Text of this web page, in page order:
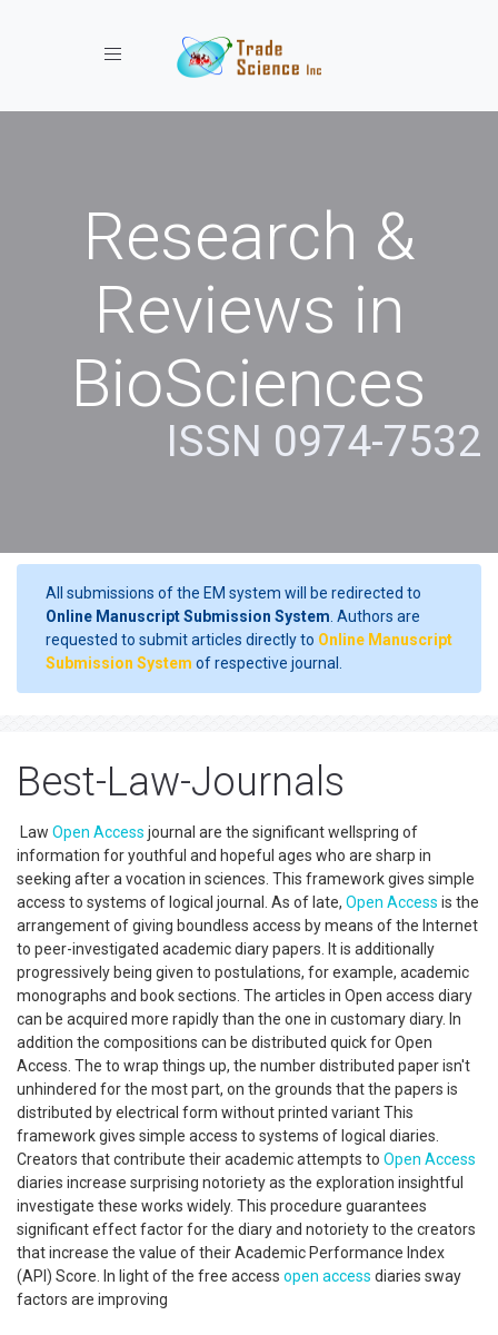
Toggle navigation
Research &
Reviews in
BioSciences
ISSN 0974-7532
All submissions of the EM system will be redirected to
Online Manuscript Submission System . Authors are
requested to submit articles directly to Online Manuscript
Submission System of respective journal.
Best-Law-Journals
Law Open Access journal are the significant wellspring of
information for youthful and hopeful ages who are sharp in
seeking after a vocation in sciences. This framework gives simple
access to systems of logical journal. As of late, Open Access is the
arrangement of giving boundless access by means of the Internet
to peer-investigated academic diary papers. It is additionally
progressively being given to postulations, for example, academic
monographs and book sections. The articles in Open access diary
can be acquired more rapidly than the one in customary diary. In
addition the compositions can be distributed quick for Open
Access. The to wrap things up, the number distributed paper isn't
unhindered for the most part, on the grounds that the papers is
distributed by electrical form without printed variant This
framework gives simple access to systems of logical diaries.
Creators that contribute their academic attempts to Open Access
diaries increase surprising notoriety as the exploration insightful
investigate these works widely. This procedure guarantees
significant effect factor for the diary and notoriety to the creators
that increase the value of their Academic Performance Index
(API) Score. In light of the free access open access diaries sway
factors are improving